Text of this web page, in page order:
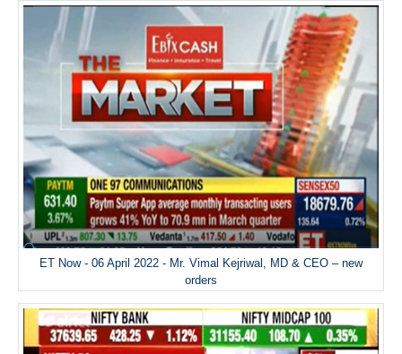
ET Now - 06 April 2022 - Mr. Vimal Kejriwal, MD & CEO – new
orders